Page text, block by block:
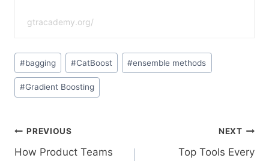
gtracademy.org/
#bagging #CatBoost #ensemble methods
#Gradient Boosting
PREVIOUS
How Product Teams
NEXT
Top Tools Every